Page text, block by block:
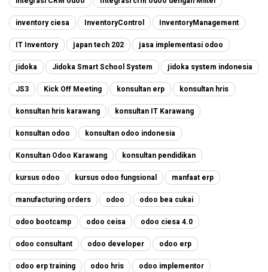
inventory ciesa InventoryControl InventoryManagement
IT Inventory japan tech 202 jasa implementasi odoo
jidoka Jidoka Smart School System jidoka system indonesia
JS3 Kick Off Meeting konsultan erp konsultan hris
konsultan hris karawang konsultan IT Karawang
konsultan odoo konsultan odoo indonesia
Konsultan Odoo Karawang konsultan pendidikan
kursus odoo kursus odoo fungsional manfaat erp
manufacturing orders odoo odoo bea cukai
odoo bootcamp odoo ceisa odoo ciesa 4.0
odoo consultant odoo developer odoo erp
odoo erp training odoo hris odoo implementor